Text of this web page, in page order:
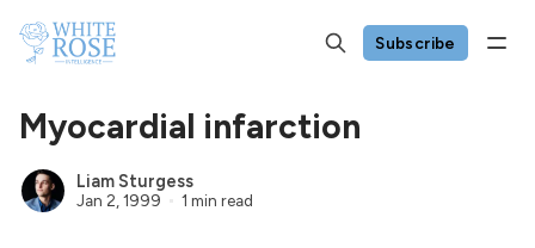
Subscribe
Myocardial infarction
Liam Sturgess
Jan 2, 1999 1 min read